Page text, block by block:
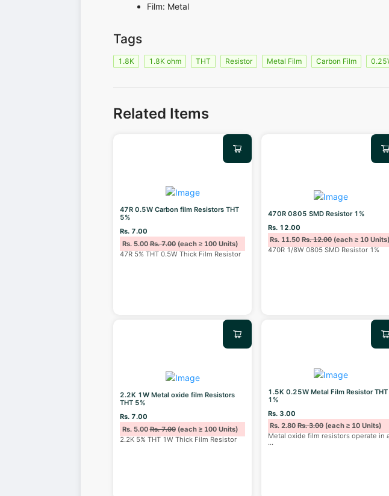
Film: Metal
Tags
1.8K 1.8K ohm THT Resistor Metal Film Carbon Film
Related Items
47R 0.5W Carbon film Resistors THT
5%
Rs. 7.00
Rs. 5.00Rs. 7.00(each ≥ 100 Units)
47R 5% THT 0.5W Thick Film Resistor
470R 0805 SMD Resistor 1%
Rs. 12.00
Rs. 11.50Rs. 12.00(each ≥ 10 Units)
470R 1/8W 0805 SMD Resistor 1%
2.2K 1W Metal oxide film Resistors
THT 5%
Rs. 7.00
Rs. 5.00Rs. 7.00(each ≥ 100 Units)
2.2K 5% THT 1W Thick Film Resistor
1.5K 0.25W Metal Film Resistor THT
1%
Rs. 3.00
Rs. 2.80Rs. 3.00(each ≥ 10 Units)
Metal oxide film resistors operate in
...